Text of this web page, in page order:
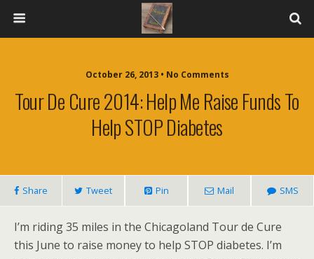
October 26, 2013 • No Comments
Tour De Cure 2014: Help Me Raise Funds To
Help STOP Diabetes
Share Tweet Pin Mail SMS
I’m riding 35 miles in the Chicagoland Tour de Cure
this June to raise money to help STOP diabetes. I’m